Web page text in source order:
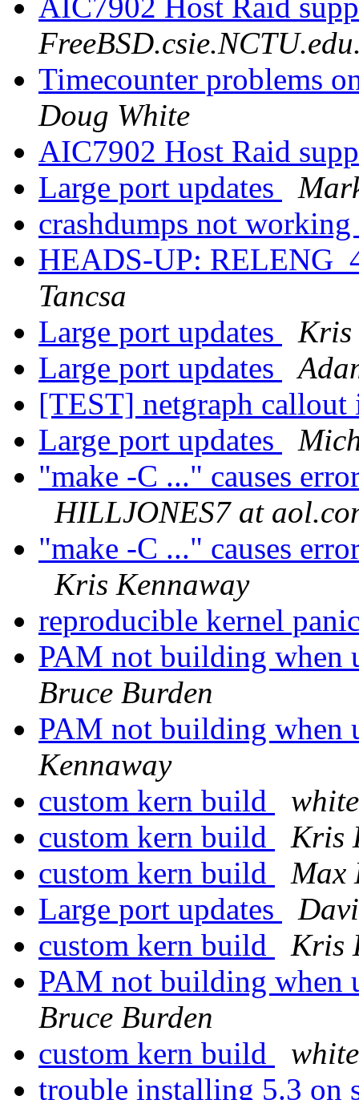
AIC7902 Host Raid
Timecounter problems
Doug White
AIC7902 Host Raid
Large port updates
crashdumps not working
HEADS-UP:
Tancsa
Large port updates
Kris
Large port updates
[TEST] netgraph
Large port updates
"make -C ..." causes
HILLJONES7 at
"make -C ..." causes
Kris Kennaway
reproducible kernel
PAM not building when
Bruce Burden
PAM not building when
Kennaway
custom kern build
custom kern build
Kris
custom kern build
Max
Large port updates
custom kern build
Kris
PAM not building when
Bruce Burden
custom kern build
trouble installing 5.3 on